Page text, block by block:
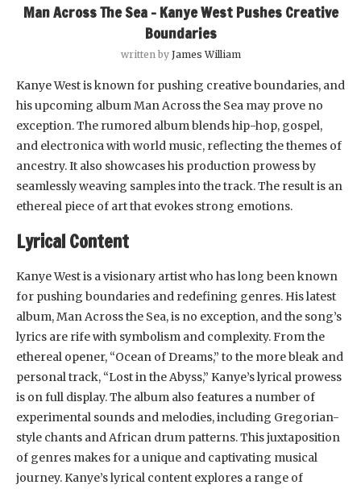
Man Across The Sea – Kanye West Pushes Creative
Boundaries
written by James William
Kanye West is known for pushing creative boundaries, and
his upcoming album Man Across the Sea may prove no
exception. The rumored album blends hip-hop, gospel,
and electronica with world music, reflecting the themes of
ancestry. It also showcases his production prowess by
seamlessly weaving samples into the track. The result is an
ethereal piece of art that evokes strong emotions.
Lyrical Content
Kanye West is a visionary artist who has long been known
for pushing boundaries and redefining genres. His latest
album, Man Across the Sea, is no exception, and the song’s
lyrics are rife with symbolism and complexity. From the
ethereal opener, “Ocean of Dreams,” to the more bleak and
personal track, “Lost in the Abyss,” Kanye’s lyrical prowess
is on full display. The album also features a number of
experimental sounds and melodies, including Gregorian-
style chants and African drum patterns. This juxtaposition
of genres makes for a unique and captivating musical
journey. Kanye’s lyrical content explores a range of